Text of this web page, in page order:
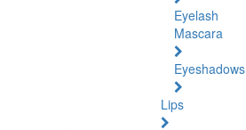
Eyelash
Mascara
Eyeshadows
Lips